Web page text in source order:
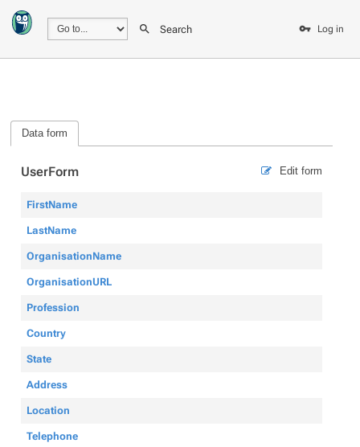
Search Log in
Data form
Edit form
UserForm
FirstName
LastName
OrganisationName
OrganisationURL
Profession
Country
State
Address
Location
Telephone